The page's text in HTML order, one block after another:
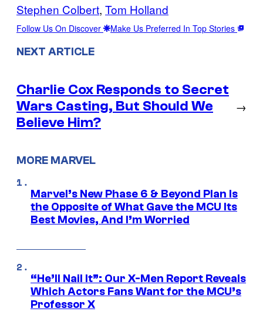
Stephen Colbert, Tom Holland
Follow Us On Discover Make Us Preferred In Top Stories
NEXT ARTICLE
Charlie Cox Responds to Secret
Wars Casting, But Should We
Believe Him?
→
MORE MARVEL
Marvel’s New Phase 6 & Beyond Plan Is
the Opposite of What Gave the MCU Its
Best Movies, And I’m Worried
“He’ll Nail It”: Our X-Men Report Reveals
Which Actors Fans Want for the MCU’s
Professor X